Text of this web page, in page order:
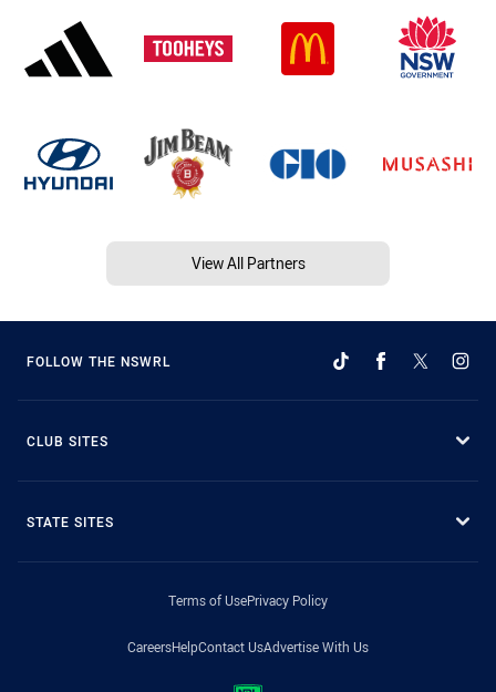
View All Partners
FOLLOW THE NSWRL
CLUB SITES
STATE SITES
Terms of UsePrivacy Policy
CareersHelpContact UsAdvertise With Us